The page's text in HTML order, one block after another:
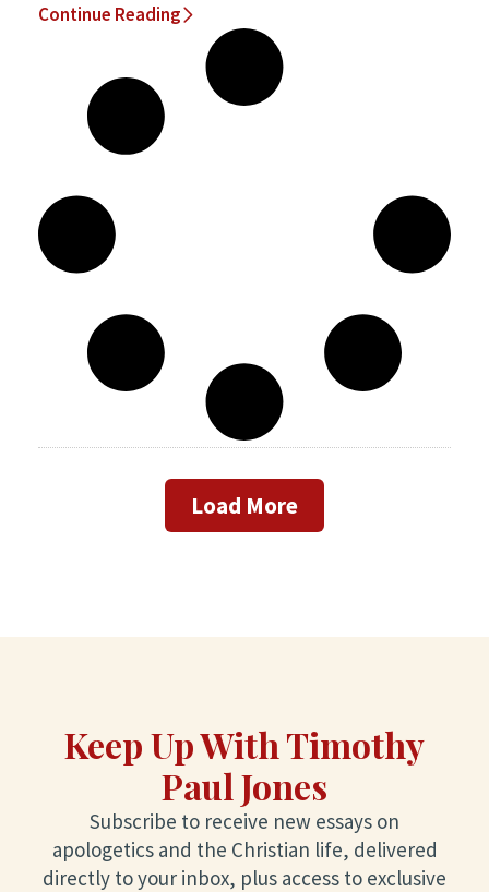
Continue Reading
Load More
Keep Up With Timothy
Paul Jones
Subscribe to receive new essays on
apologetics and the Christian life, delivered
directly to your inbox, plus access to exclusive